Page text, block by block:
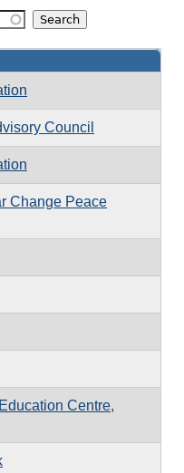
Council
Change Peace
Centre,